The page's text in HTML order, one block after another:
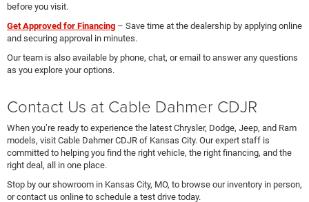
before you visit.
Get Approved for Financing – Save time at the dealership by applying online
and securing approval in minutes.
Our team is also available by phone, chat, or email to answer any questions
as you explore your options.
Contact Us at Cable Dahmer CDJR
When you’re ready to experience the latest Chrysler, Dodge, Jeep, and Ram
models, visit Cable Dahmer CDJR of Kansas City. Our expert staff is
committed to helping you find the right vehicle, the right financing, and the
right deal, all in one place.
Stop by our showroom in Kansas City, MO, to browse our inventory in person,
or contact us online to schedule a test drive today.